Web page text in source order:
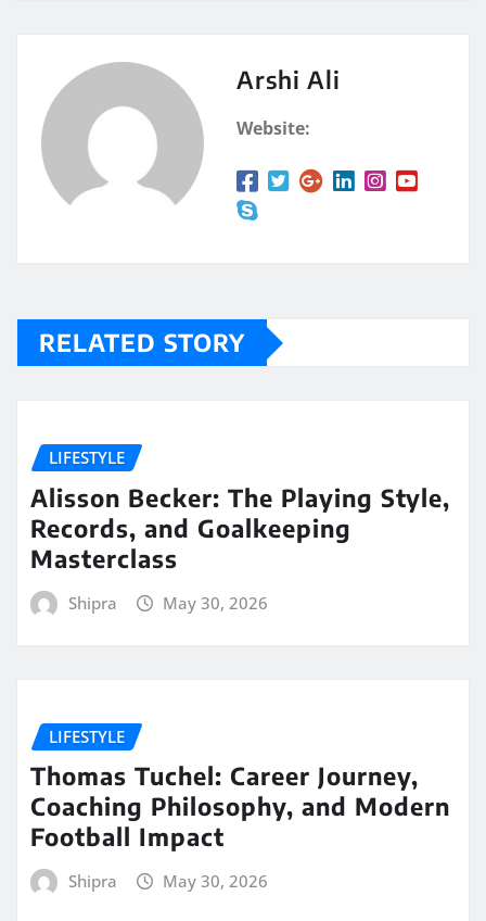
Arshi Ali
Website:
RELATED STORY
LIFESTYLE
Alisson Becker: The Playing Style,
Records, and Goalkeeping
Masterclass
Shipra May 30, 2026
LIFESTYLE
Thomas Tuchel: Career Journey,
Coaching Philosophy, and Modern
Football Impact
Shipra May 30, 2026